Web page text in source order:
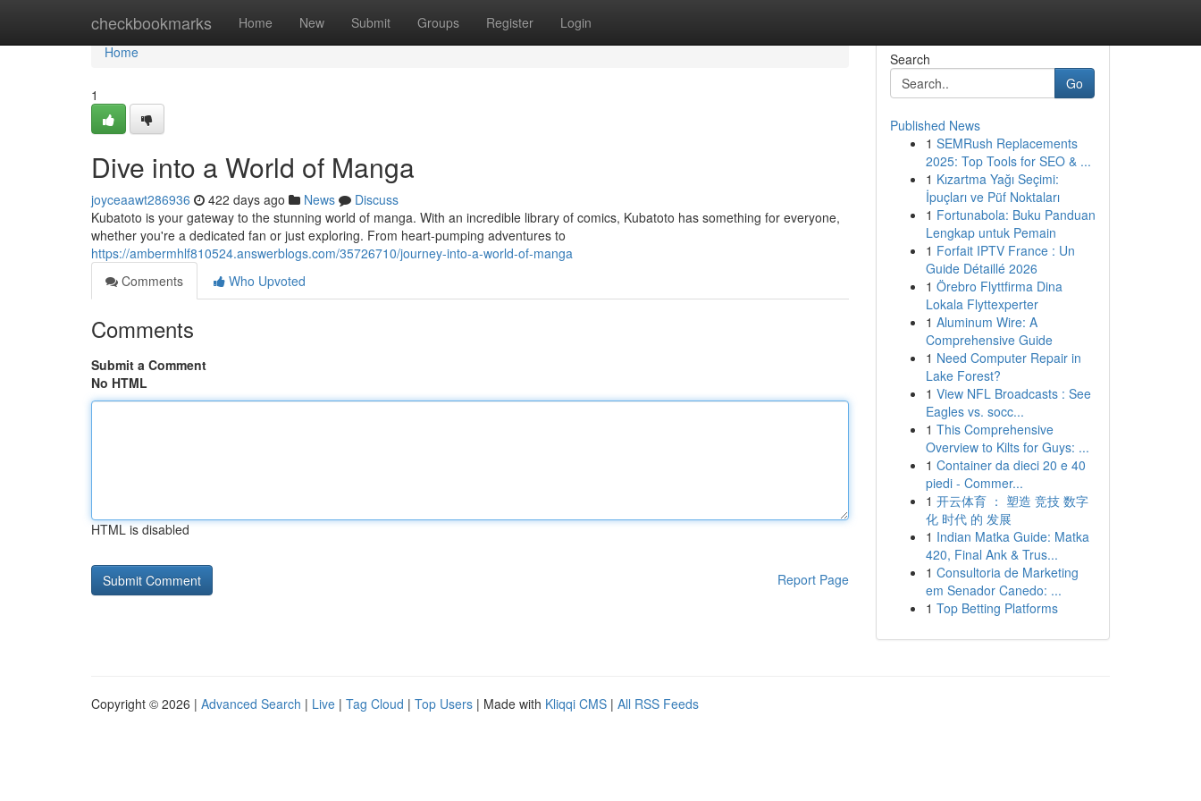
checkbookmarks Home New Submit Groups Register Login
Home
Home
1
Dive into a World of Manga
joyceaawt286936 422 days ago News
Discuss
Kubatoto is your gateway to the stunning world of manga. With an incredible library of comics, Kubatoto has something for everyone,
whether you're a dedicated fan or just exploring. From heart-pumping adventures to
https://ambermhlf810524.answerblogs.com/35726710/journey-into-a-world-of-manga
Comments
Who Upvoted
Comments
Submit a Comment
No HTML
HTML is disabled
Report Page
Search
Go
Published News
1 SEMRush Replacements
2025: Top Tools for SEO & ...
1 Kızartma Yağı Seçimi:
İpuçları ve Püf Noktaları
1 Fortunabola: Buku Panduan
Lengkap untuk Pemain
1 Forfait IPTV France : Un
Guide Détaillé 2026
1 Örebro Flyttfirma Dina
Lokala Flyttexperter
1 Aluminum Wire: A
Comprehensive Guide
1 Need Computer Repair in
Lake Forest?
1 View NFL Broadcasts : See
Eagles vs. socc...
1 This Comprehensive
Overview to Kilts for Guys: ...
1 Container da dieci 20 e 40
piedi - Commer...
1 开云体育 ： 塑造 竞技 数字
化 时代 的 发展
1 Indian Matka Guide: Matka
420, Final Ank & Trus...
1 Consultoria de Marketing
em Senador Canedo: ...
1 Top Betting Platforms
Copyright © 2026 | Advanced Search | Live | Tag Cloud | Top Users | Made with Kliqqi CMS | All RSS Feeds